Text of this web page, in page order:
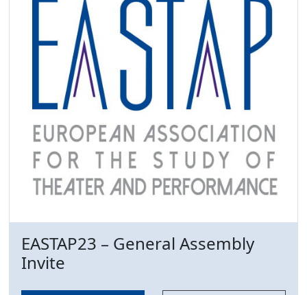
EASTAP23 – General Assembly
Invite